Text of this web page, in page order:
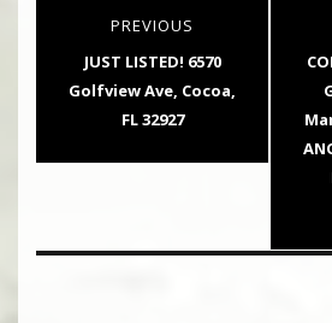
PREVIOUS
Previous
post:
JUST LISTED! 6570
Golfview Ave, Cocoa,
FL 32927